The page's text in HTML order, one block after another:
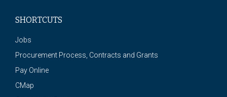
SHORTCUTS
Jobs
Procurement Process, Contracts and Grants
Pay Online
CMap